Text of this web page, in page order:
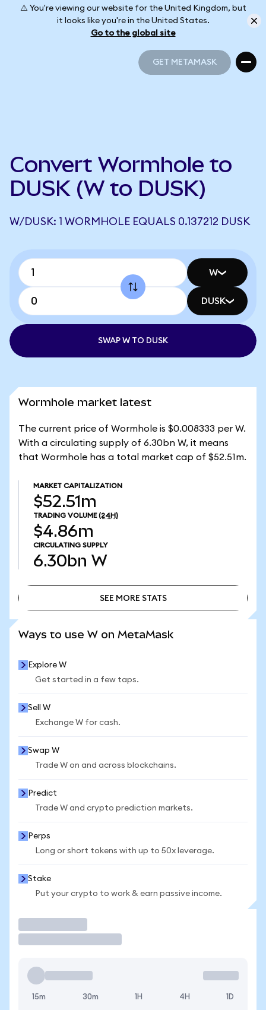
⚠️ You're viewing our website for the United Kingdom, but
it looks like you're in the United States.
Go to the global site
GET METAMASK
Convert Wormhole to
DUSK (W to DUSK)
W/DUSK: 1 WORMHOLE EQUALS 0.137212 DUSK
W
DUSK
SWAP W TO DUSK
Wormhole market latest
The current price of Wormhole is $0.008333 per W.
With a circulating supply of 6.30bn W, it means
that Wormhole has a total market cap of $52.51m.
MARKET CAPITALIZATION
$52.51m
TRADING VOLUME (24H)
$4.86m
CIRCULATING SUPPLY
6.30bn W
SEE MORE STATS
Ways to use W on MetaMask
Explore W
Get started in a few taps.
Sell W
Exchange W for cash.
Swap W
Trade W on and across blockchains.
Predict
Trade W and crypto prediction markets.
Perps
Long or short tokens with up to 50x leverage.
Stake
Put your crypto to work & earn passive income.
15m 30m 1H 4H 1D